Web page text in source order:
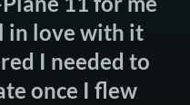
in love with it
I needed to
once I flew